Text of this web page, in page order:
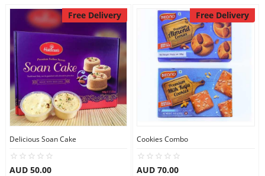
Free Delivery
Delicious Soan Cake
AUD 50.00
Free Delivery
Cookies Combo
AUD 70.00